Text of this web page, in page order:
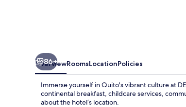
86+
OverviewRoomsLocationPolicies
Immerse yourself in Quito's vibrant culture at
continental breakfast, childcare services,
about the hotel’s location.